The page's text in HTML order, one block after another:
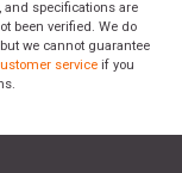
and specifications are
been verified. We do
we cannot guarantee
service if you